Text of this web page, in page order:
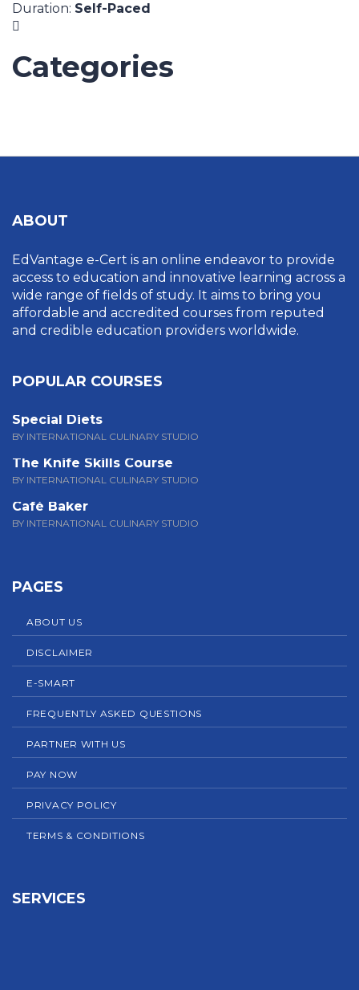
Duration: Self-Paced
Categories
ABOUT
EdVantage e-Cert is an online endeavor to provide
access to education and innovative learning across a
wide range of fields of study. It aims to bring you
affordable and accredited courses from reputed
and credible education providers worldwide.
POPULAR COURSES
Special Diets
BY INTERNATIONAL CULINARY STUDIO
The Knife Skills Course
BY INTERNATIONAL CULINARY STUDIO
Café Baker
BY INTERNATIONAL CULINARY STUDIO
PAGES
ABOUT US
DISCLAIMER
E-SMART
FREQUENTLY ASKED QUESTIONS
PARTNER WITH US
PAY NOW
PRIVACY POLICY
TERMS & CONDITIONS
SERVICES